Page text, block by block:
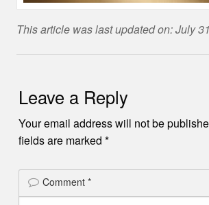
This article was last updated on: July
Leave a Reply
Your email address will not be
fields are marked*
Comment*